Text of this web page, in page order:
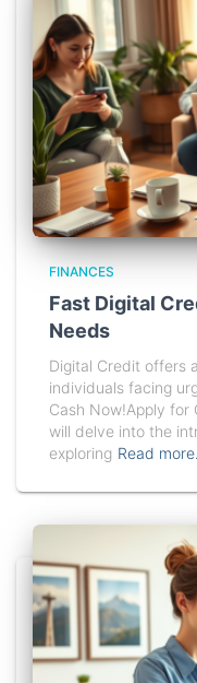
FINANCES
Fast Digital
Needs
Digital Credit offers
individuals facing
Cash Now!Apply for
will delve into the
exploring Read